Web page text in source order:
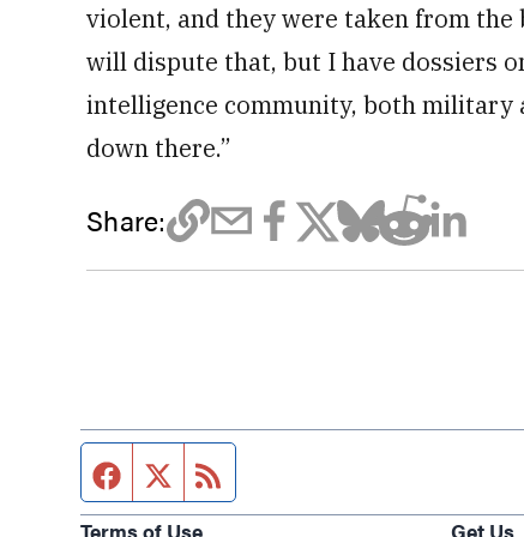
violent, and they were taken from
will dispute that, but I have dossiers
intelligence community, both military
down there.”
Share:
Facebook page
Twitter feed
Terms of Use Get Us